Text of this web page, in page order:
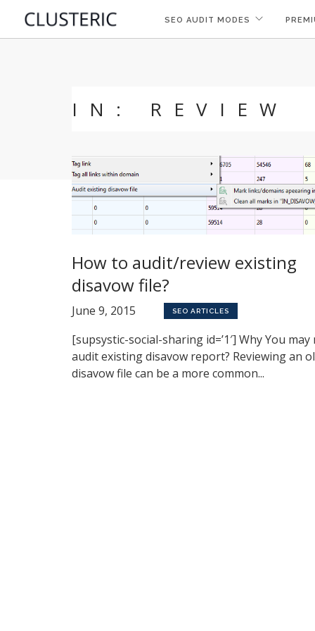
SEO AUDIT MODES
IN: REVIEW
How to audit/review existing
disavow file?
June 9, 2015 SEO ARTICLES
[supsystic-social-sharing id=’1′] Why You may
audit existing disavow report? Reviewing an
disavow file can be a more common...